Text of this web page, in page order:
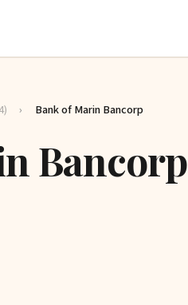
› Bank of Marin Bancorp
Bancorp